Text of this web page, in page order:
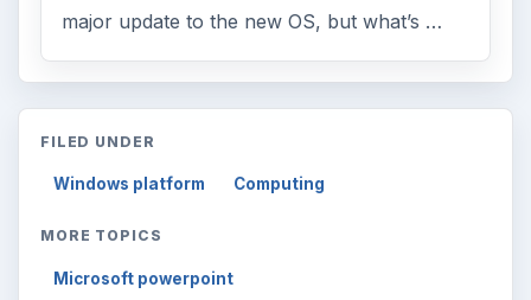
major update to the new OS, but what’s …
FILED UNDER
Windows platform Computing
MORE TOPICS
Microsoft powerpoint